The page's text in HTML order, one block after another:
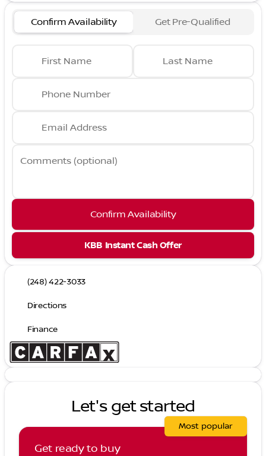
Confirm Availability Get Pre-Qualified
First Name Last Name
Phone Number
Email Address
Comments (optional)
Confirm Availability
KBB Instant Cash Offer
(248) 422-3033
Directions
Finance
Let's get started
Get ready to buy
Most popular